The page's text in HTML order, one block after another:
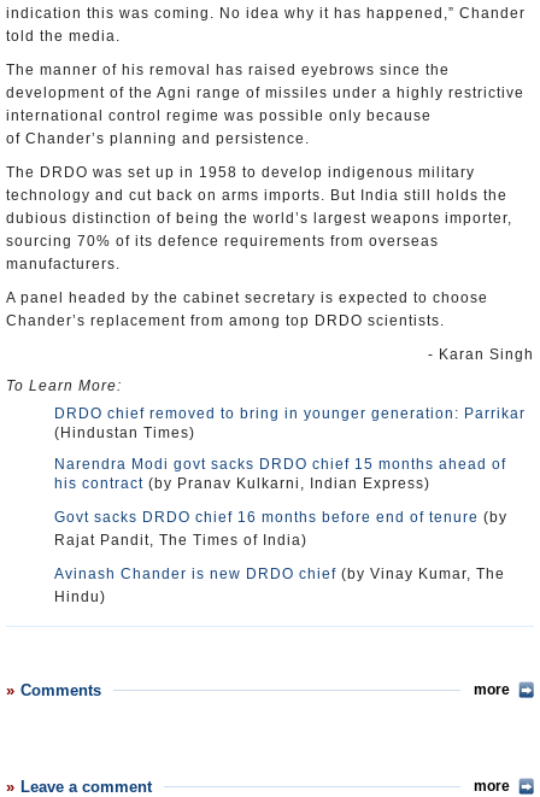
indication this was coming. No idea why it has happened,” Chander
told the media.
The manner of his removal has raised eyebrows since the
development of the Agni range of missiles under a highly restrictive
international control regime was possible only because
of Chander’s planning and persistence.
The DRDO was set up in 1958 to develop indigenous military
technology and cut back on arms imports. But India still holds the
dubious distinction of being the world’s largest weapons importer,
sourcing 70% of its defence requirements from overseas
manufacturers.
A panel headed by the cabinet secretary is expected to choose
Chander’s replacement from among top DRDO scientists.
- Karan Singh
To Learn More:
DRDO chief removed to bring in younger generation: Parrikar
(Hindustan Times)
Narendra Modi govt sacks DRDO chief 15 months ahead of
his contract (by Pranav Kulkarni, Indian Express)
Govt sacks DRDO chief 16 months before end of tenure (by
Rajat Pandit, The Times of India)
Avinash Chander is new DRDO chief (by Vinay Kumar, The
Hindu)
Comments more
Leave a comment more